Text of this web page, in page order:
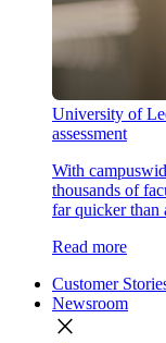
University of
assessment
With
thousands of
far quicker than
Read more
Customer
Newsroom
close